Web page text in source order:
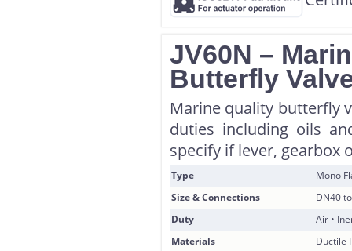
JV60N –
Butterfly
Marine quality butterfly
duties including oils
specify if lever, gearbox
Type
Mono
Size & Connections
DN40
Duty
Air •
Materials
Ductile